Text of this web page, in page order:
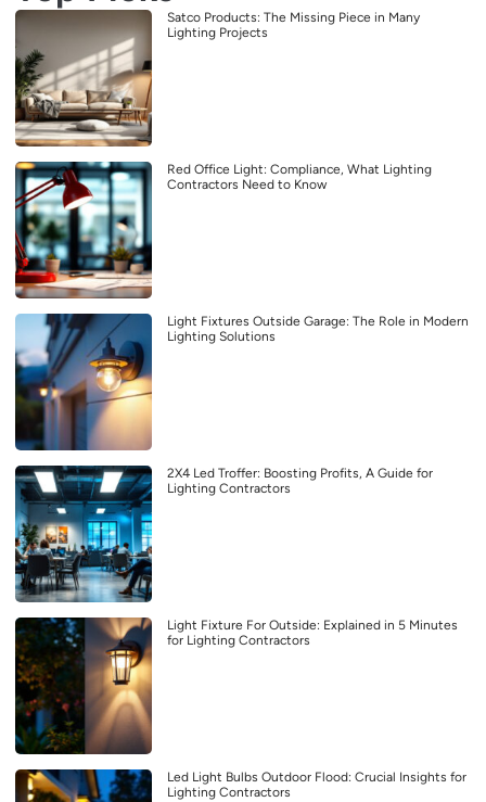
Satco Products: The Missing Piece in Many
Lighting Projects
Red Office Light: Compliance, What Lighting
Contractors Need to Know
Light Fixtures Outside Garage: The Role in Modern
Lighting Solutions
2X4 Led Troffer: Boosting Profits, A Guide for
Lighting Contractors
Light Fixture For Outside: Explained in 5 Minutes
for Lighting Contractors
Led Light Bulbs Outdoor Flood: Crucial Insights for
Lighting Contractors